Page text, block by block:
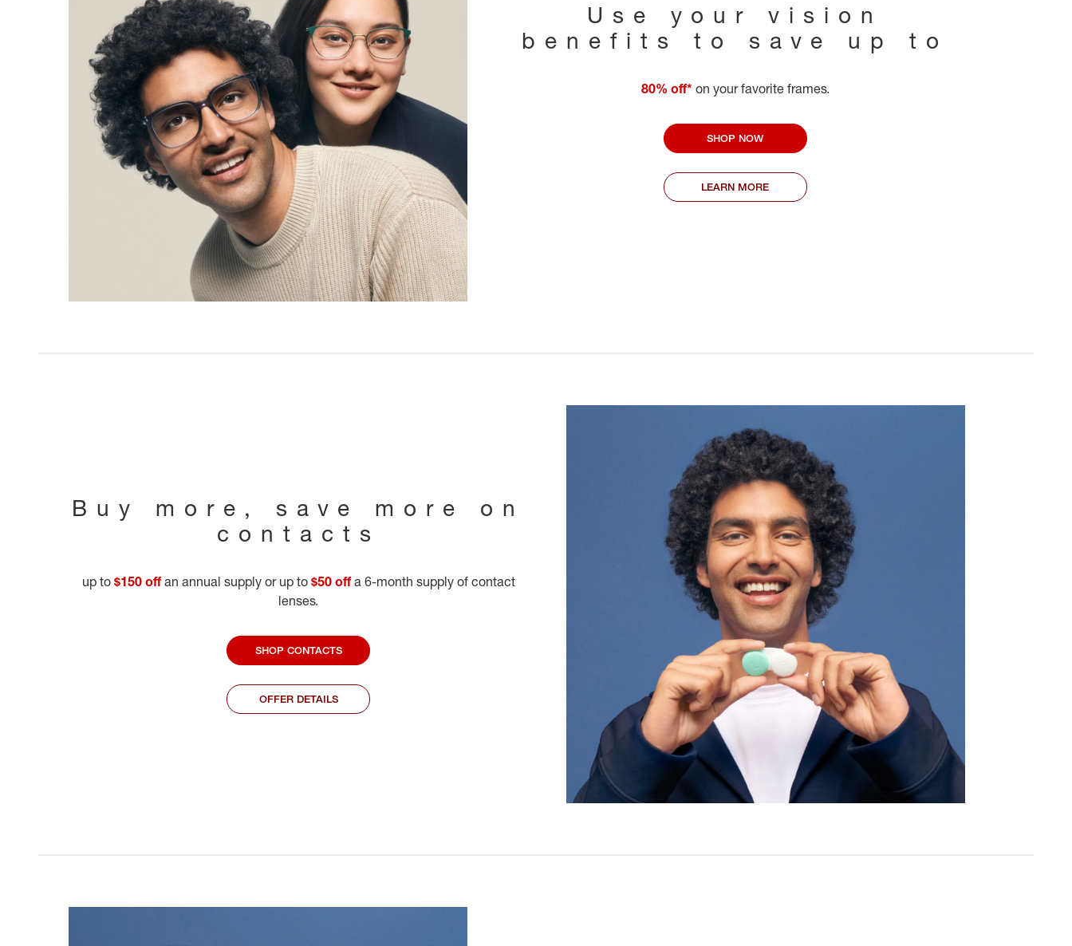
Use your vision
benefits to save up to
80% off* on your favorite frames.
SHOP NOW
LEARN MORE
Buy more, save more on
contacts
up to $150 offan annual supply or up to $50 offa 6-month supply of contact
lenses.
SHOP CONTACTS
OFFER DETAILS